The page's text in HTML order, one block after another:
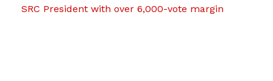
SRC President with over 6,000-vote margin